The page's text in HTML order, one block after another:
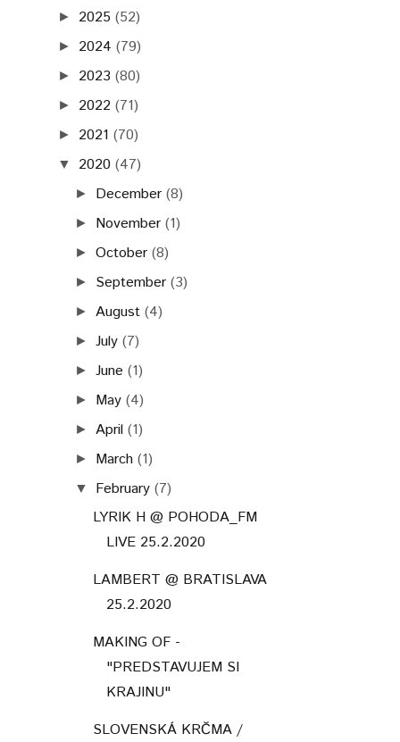
► 2025 (52)
► 2024 (79)
► 2023 (80)
► 2022 (71)
► 2021 (70)
▼ 2020 (47)
► December (8)
► November (1)
►October (8)
► September (3)
► August (4)
►July (7)
►June (1)
► May (4)
► April (1)
► March (1)
▼ February (7)
LYRIK H @ POHODA_FM
LIVE 25.2.2020
LAMBERT @ BRATISLAVA
25.2.2020
MAKING OF -
"PREDSTAVUJEM SI
KRAJINU"
SLOVENSKÁ KRČMA /